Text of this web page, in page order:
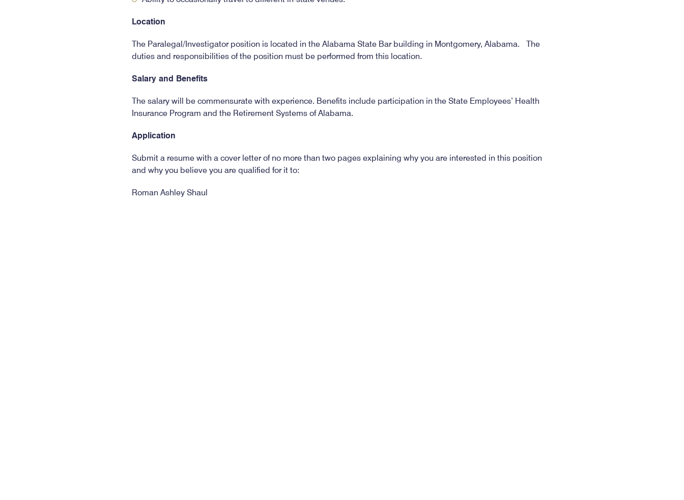
Location
The Paralegal/Investigator position is located in the Alabama State Bar building in Montgomery, Alabama. The
duties and responsibilities of the position must be performed from this location.
Salary and Benefits
The salary will be commensurate with experience. Benefits include participation in the State Employees’ Health
Insurance Program and the Retirement Systems of Alabama.
Application
Submit a resume with a cover letter of no more than two pages explaining why you are interested in this position
and why you believe you are qualified for it to:
Roman Ashley Shaul